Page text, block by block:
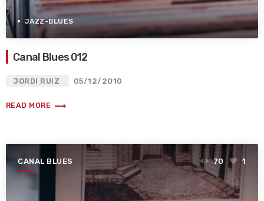
JAZZ-BLUES
Canal Blues 012
JORDI RUIZ 05/12/2010
READ MORE trending_flat
CANAL BLUES 70 1